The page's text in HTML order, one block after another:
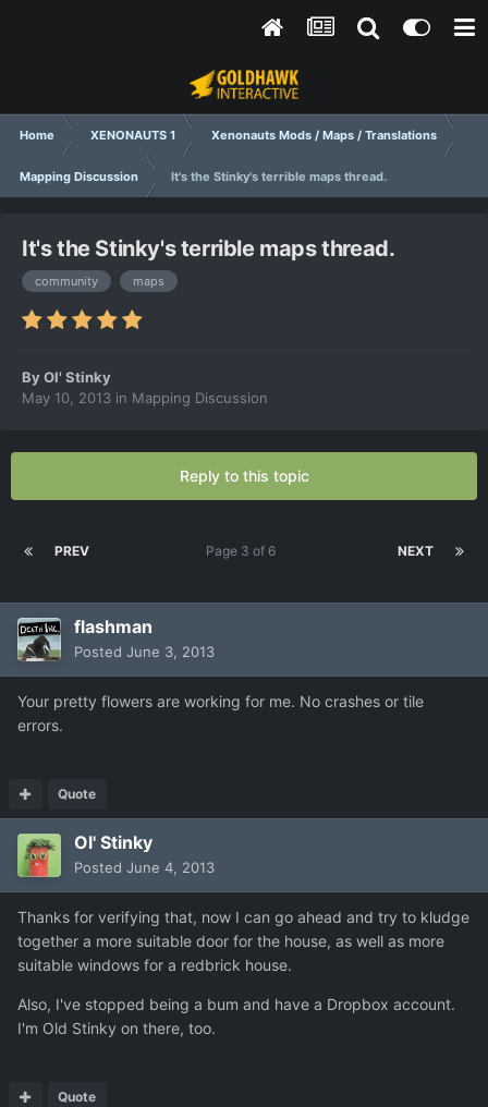
Home XENONAUTS 1 Xenonauts Mods / Maps / Translations
Mapping Discussion It's the Stinky's terrible maps thread.
It's the Stinky's terrible maps thread.
community maps
ByOl' Stinky
May 10, 2013 in Mapping Discussion
Reply to this topic
PREV NEXT
Page 3 of 6
flashman
Posted June 3, 2013
Your pretty flowers are working for me. No crashes or tile
errors.
Quote
Ol' Stinky
Posted June 4, 2013
Thanks for verifying that, now I can go ahead and try to kludge
together a more suitable door for the house, as well as more
suitable windows for a redbrick house.
Also, I've stopped being a bum and have a Dropbox account.
I'm Old Stinky on there, too.
Quote